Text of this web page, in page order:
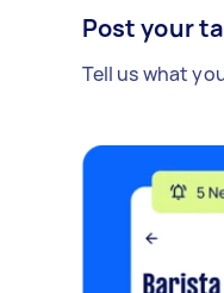
Post your
Tell us what